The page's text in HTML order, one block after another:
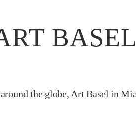
BASEL
the globe, Art Basel in